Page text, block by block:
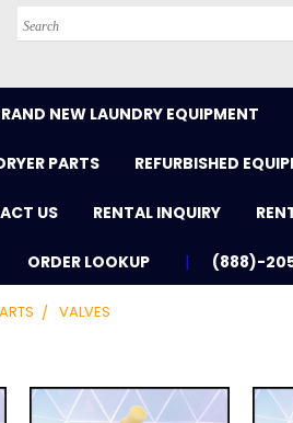
Search
NEW LAUNDRY EQUIPMENT
PARTS REFURBISHED
US RENTAL INQUIRY
ORDER LOOKUP (888)-
VALVES